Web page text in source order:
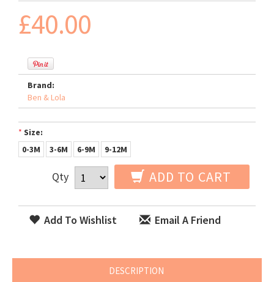
£40.00
Brand:
Ben & Lola
* Size:
0-3M
3-6M 6-9M 9-12M
Qty ADD TO CART
Add To Wishlist Email A Friend
DESCRIPTION